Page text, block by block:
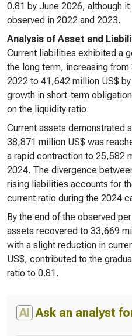
0.81 by June 2026, although
observed in 2022 and 2023.
Analysis of Asset and
Current liabilities exhibited a
the long term, increasing
2022 to 41,642 million US$
growth in short-term
on the liquidity ratio.
Current assets demonstrated
38,871 million US$ was
a rapid contraction to 25,582
2024. The divergence
rising liabilities accounts for
current ratio during the 2024
By the end of the observed
assets recovered to 33,669
with a slight reduction in
US$, contributed to the
ratio to 0.81.
AI Ask an analyst